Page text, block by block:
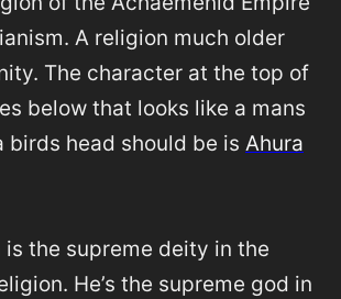
A religion much older
The character at the top of
below that looks like a mans
birds head should be is Ahura
is the supreme deity in the
He’s the supreme god in